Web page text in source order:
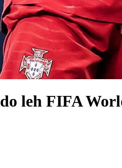
leh FIFA